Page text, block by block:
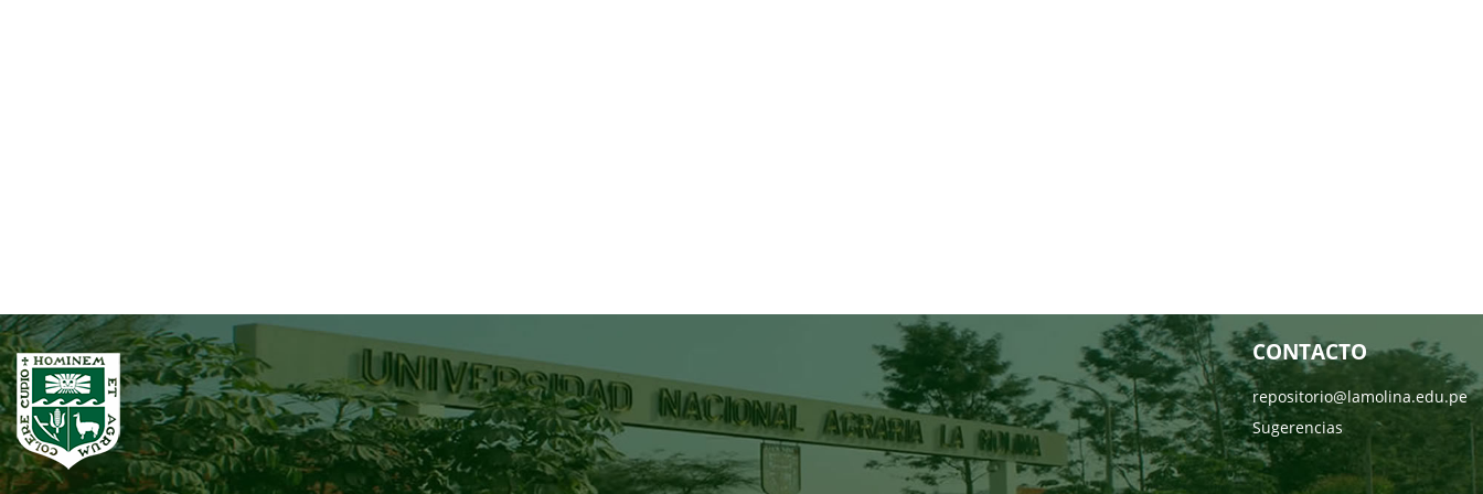
CONTACTO
repositorio@lamolina.edu.pe
Sugerencias